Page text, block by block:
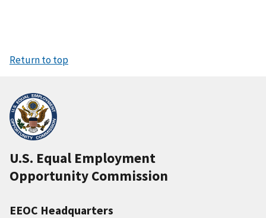
Return to top
U.S. Equal Employment
Opportunity Commission
EEOC Headquarters